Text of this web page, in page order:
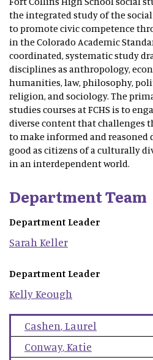
the integrated study of the
to promote civic competence
in the Colorado Academic
coordinated, systematic study
disciplines as anthropology,
humanities, law, philosophy,
religion, and sociology. The
studies courses at FCHS is to
diverse content that challenges
to make informed and reasoned
good as citizens of a culturally
in an interdependent world.
Department Team
Department Leader
Sarah Keller
Department Leader
KellyKeough
Cashen,Laurel
Conway,Katie